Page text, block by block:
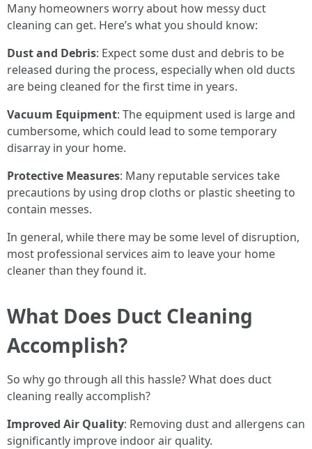
Many homeowners worry about how messy duct
cleaning can get. Here’s what you should know:
Dust and Debris: Expect some dust and debris to be
released during the process, especially when old ducts
are being cleaned for the first time in years.
Vacuum Equipment: The equipment used is large and
cumbersome, which could lead to some temporary
disarray in your home.
Protective Measures: Many reputable services take
precautions by using drop cloths or plastic sheeting to
contain messes.
In general, while there may be some level of disruption,
most professional services aim to leave your home
cleaner than they found it.
What Does Duct Cleaning
Accomplish?
So why go through all this hassle? What does duct
cleaning really accomplish?
Improved Air Quality: Removing dust and allergens can
significantly improve indoor air quality.